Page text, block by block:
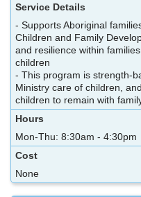
Service Details
- Supports Aboriginal
Children and Family
and resilience within
children
- This program is strength-
Ministry care of children,
children to remain with
Hours
Mon-Thu: 8:30am - 4:30pm
Cost
None